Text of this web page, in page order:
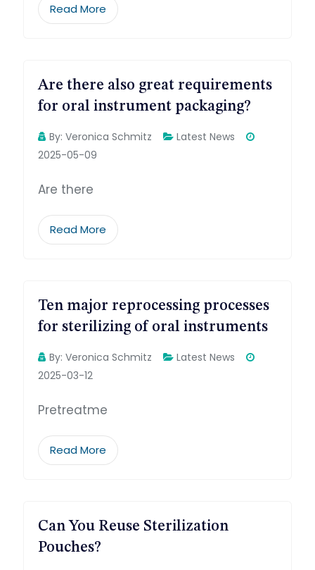
Read More
Are there also great requirements
for oral instrument packaging?
By: Veronica Schmitz
Latest News
2025-05-09
Are there
Read More
Ten major reprocessing processes
for sterilizing of oral instruments
By: Veronica Schmitz
Latest News
2025-03-12
Pretreatme
Read More
Can You Reuse Sterilization
Pouches?